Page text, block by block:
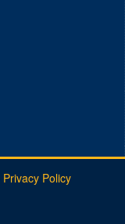
Privacy Policy